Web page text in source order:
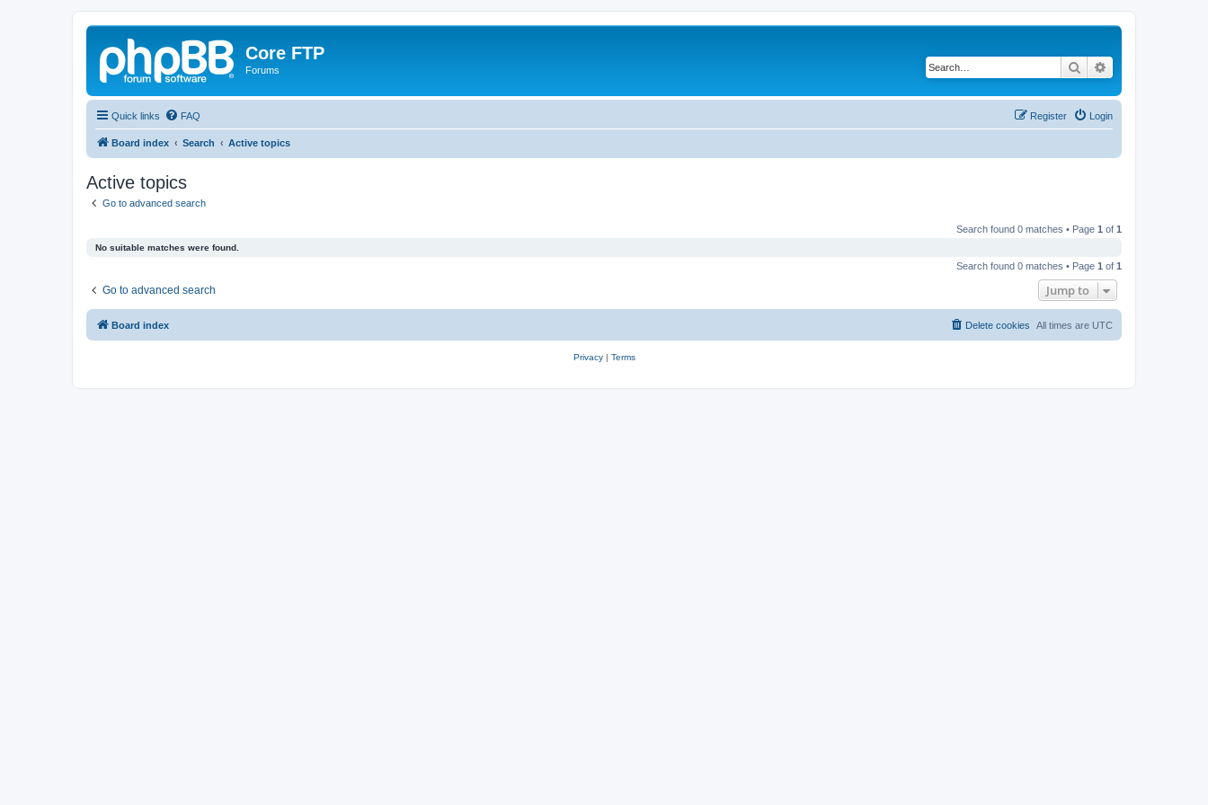
Core FTP
Forums Search
Quick links FAQ Login
Register
Board index Search Active topics
Active topics
Go to advanced search
Search found 0 matches • Page 1 of 1
No suitable matches were found.
Search found 0 matches • Page 1 of 1
Go to advanced search Jump to
Board index All times are UTC
Delete cookies
Privacy| Terms